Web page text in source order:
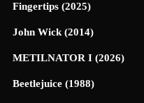
Fingertips (2025)
John Wick (2014)
METILNATOR I (2026)
Beetlejuice (1988)